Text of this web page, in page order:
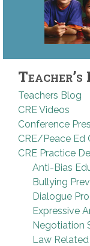
Teacher’s
Teachers Blog
CRE Videos
Conference
CRE/Peace Ed
CRE Practice
Anti-Bias
Bullying
Dialogue
Expressive
Negotiation
Law